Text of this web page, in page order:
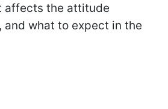
affects the attitude
and what to expect in the